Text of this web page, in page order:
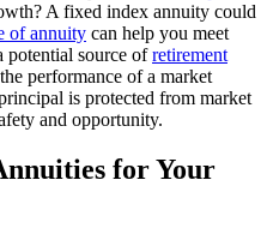
A fixed index annuity could
of annuity can help you meet
potential source ofretirement
performance of a market
is protected from market
and opportunity.
for Your